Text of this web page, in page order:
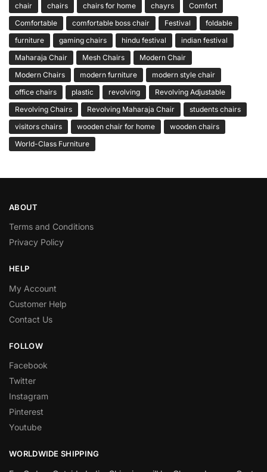
chair
chairs chairs for home chayrs
Comfort
Comfortable
comfortable boss chair Festival
foldable
furniture
gaming chairs hindu festival
indian festival
Maharaja Chair
Mesh Chairs
Modern Chair
Modern Chairs
modern furniture
modern style chair
office chairs
plastic revolving
Revolving Adjustable
Revolving Chairs
Revolving Maharaja Chair
students chairs
visitors chairs
wooden chair for home
wooden chairs
World-Class Furniture
ABOUT
Terms and Conditions
Privacy Policy
HELP
My Account
Customer Help
Contact Us
FOLLOW
Facebook
Twitter
Instagram
Pinterest
Youtube
WORLDWIDE SHIPPING